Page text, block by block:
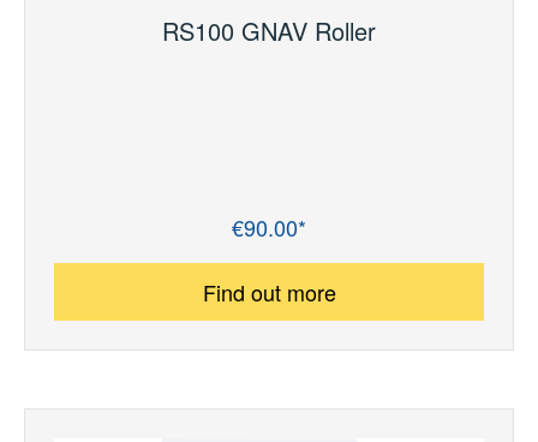
RS100 GNAV Roller
€90.00*
Find out more